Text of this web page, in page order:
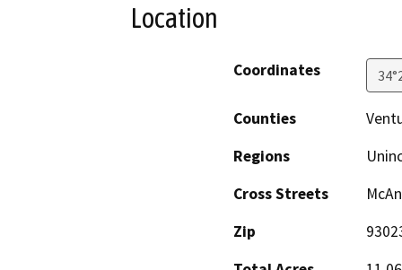
Location
Coordinates
Counties
Regions
Cross Streets
Zip